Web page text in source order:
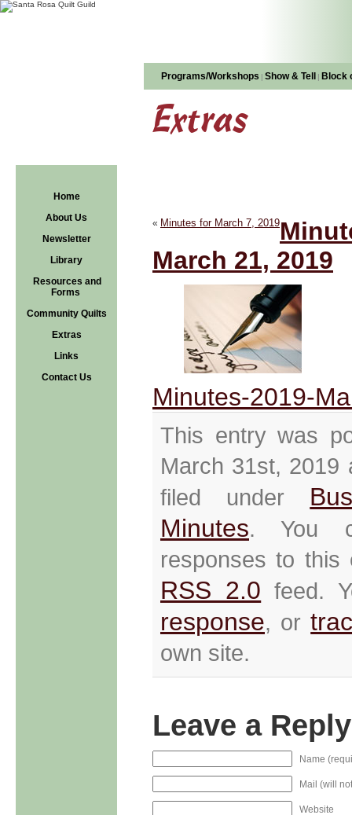
Programs/Workshops | Show & Tell | Block
Home
About Us
Newsletter
Library
Resources and
Forms
Community Quilts
Extras
Links
Contact Us
Extras
« Minutes for March 7, 2019
March 21, 2019
Minutes-2019-
This entry was
March 31st, 2019
filed under
Minutes. You
responses to this
RSS 2.0 feed.
response, or
own site.
Leave a Reply
Name
Mail (will
Website